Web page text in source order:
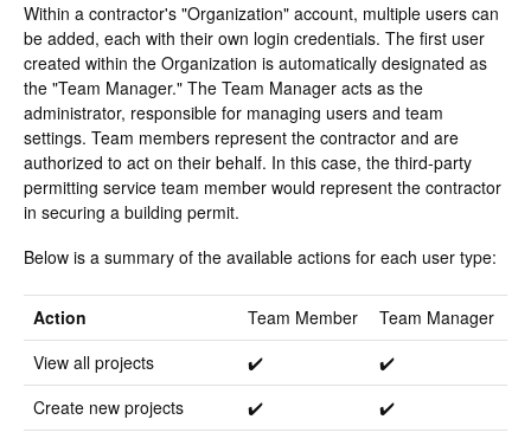
Within a contractor's "Organization" account, multiple users can
be added, each with their own login credentials. The first user
created within the Organization is automatically designated as
the "Team Manager." The Team Manager acts as the
administrator, responsible for managing users and team
settings. Team members represent the contractor and are
authorized to act on their behalf. In this case, the third-party
permitting service team member would represent the contractor
in securing a building permit.
Below is a summary of the available actions for each user type:
Action Team Member
Team Manager
View all projects
✔️
✔️
Create new projects
✔️
✔️